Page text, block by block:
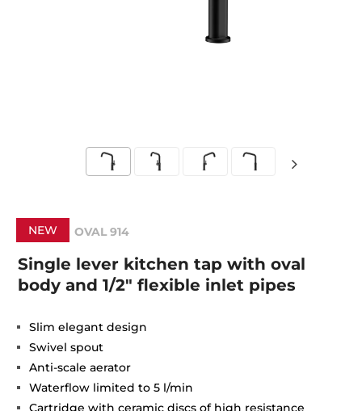
NEW OVAL 914
Single lever kitchen tap with oval
body and 1/2" flexible inlet pipes
Slim elegant design
Swivel spout
Anti-scale aerator
Waterflow limited to 5 l/min
Cartridge with ceramic discs of high resistance